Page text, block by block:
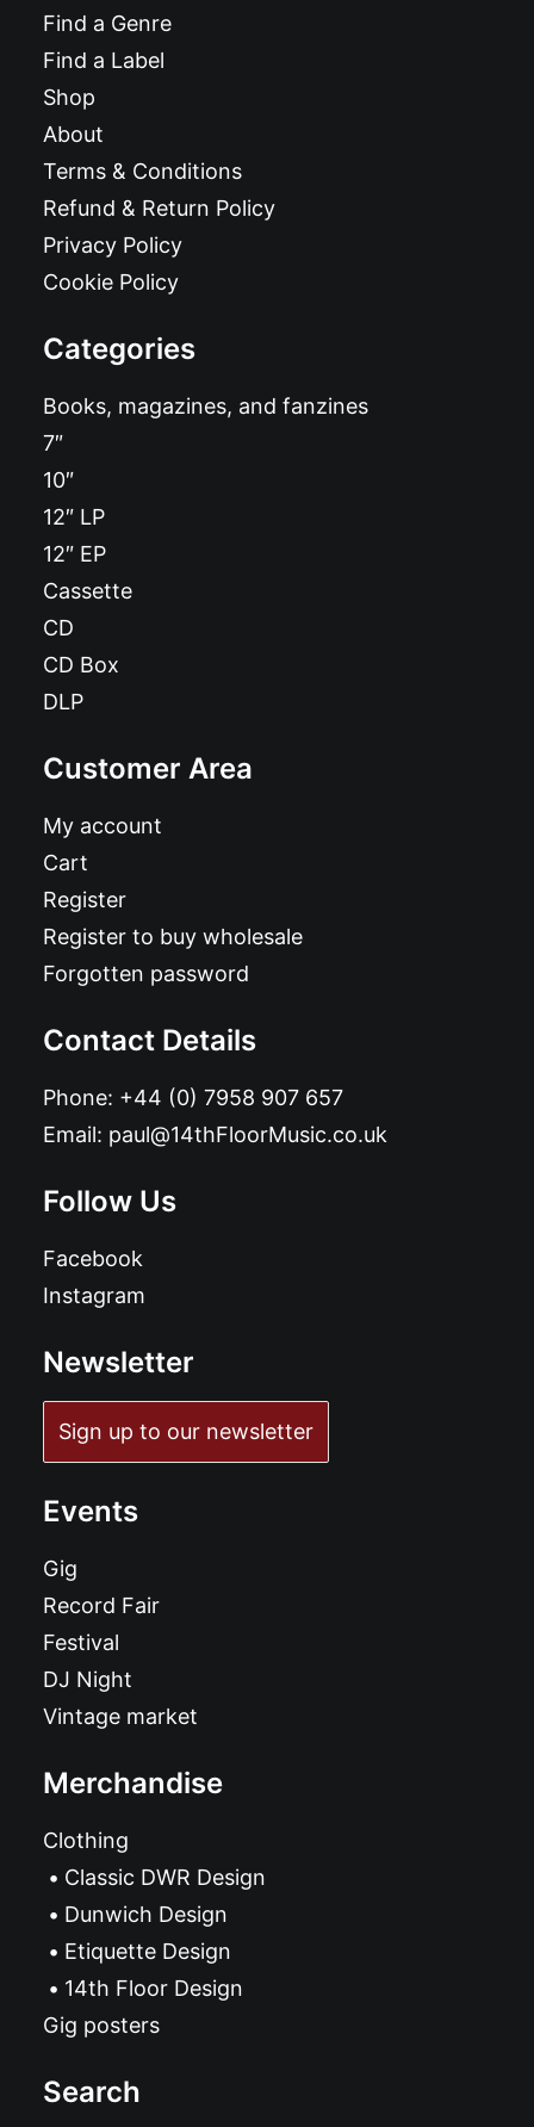
Find a Genre
Find a Label
Shop
About
Terms & Conditions
Refund & Return Policy
Privacy Policy
Cookie Policy
Categories
Books, magazines, and fanzines
7″
10″
12″ LP
12″ EP
Cassette
CD
CD Box
DLP
Customer Area
My account
Cart
Register
Register to buy wholesale
Forgotten password
Contact Details
Phone: +44 (0) 7958 907 657
Email: paul@14thFloorMusic.co.uk
Follow Us
Facebook
Instagram
Newsletter
Sign up to our newsletter
Events
Gig
Record Fair
Festival
DJ Night
Vintage market
Merchandise
Clothing
Classic DWR Design
Dunwich Design
Etiquette Design
14th Floor Design
Gig posters
Search